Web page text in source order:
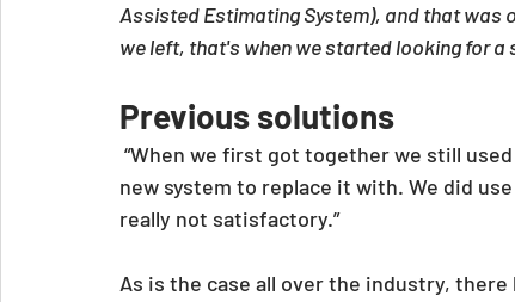
Assisted Estimating System), and that was
we left, that's when we started looking for a
Previous solutions
“When we first got together we still
new system to replace it with. We did
really not satisfactory.”
As is the case all over the industry,